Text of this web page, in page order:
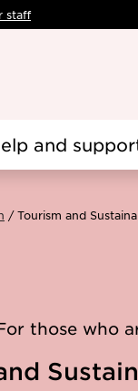
staff
and
Tourism and
those who